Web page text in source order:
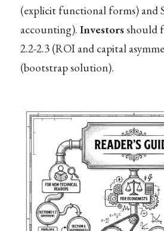
(explicit functional forms) and
accounting). Investorsshould
2.2-2.3 (ROI and capital
(bootstrap solution).